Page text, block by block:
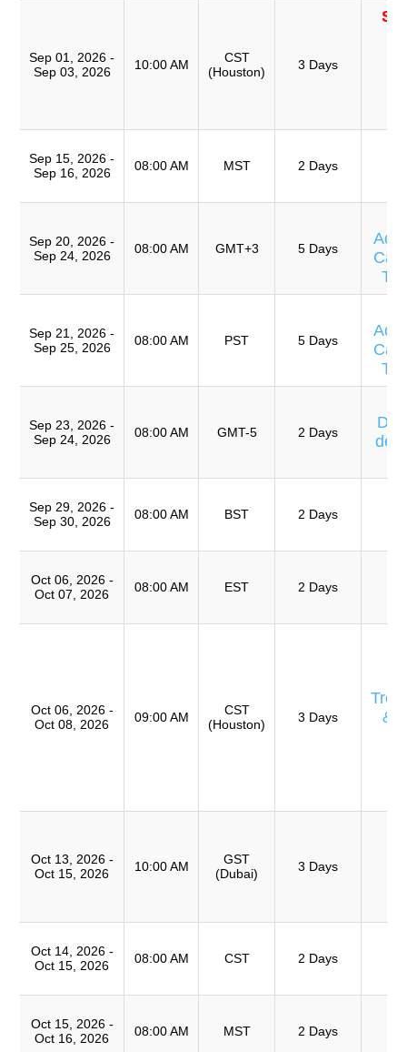
Sep 01, 2026 -
Sep 03, 2026
10:00 AM
CST
(Houston)
3 Days
Sep 15, 2026 -
Sep 16, 2026
08:00 AM MST 2 Days
Sep 20, 2026 -
Sep 24, 2026
08:00 AM GMT+3 5 Days
Sep 21, 2026 -
Sep 25, 2026
08:00 AM PST 5 Days
Sep 23, 2026 -
Sep 24, 2026
08:00 AM GMT-5 2 Days
de
Sep 29, 2026 -
Sep 30, 2026
08:00 AM BST 2 Days
Oct 06, 2026 -
Oct 07, 2026
08:00 AM EST 2 Days
Oct 06, 2026 -
Oct 08, 2026
09:00 AM
CST
(Houston)
3 Days
&
Oct 13, 2026 -
Oct 15, 2026
10:00 AM
GST
(Dubai)
3 Days
Oct 14, 2026 -
Oct 15, 2026
08:00 AM CST 2 Days
Oct 15, 2026 -
Oct 16, 2026
08:00 AM MST 2 Days